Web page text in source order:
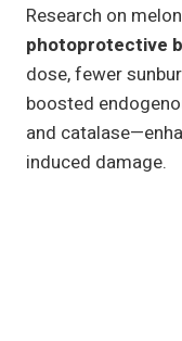
Research on
photoprotective
dose, fewer
boosted
and
induced damage.